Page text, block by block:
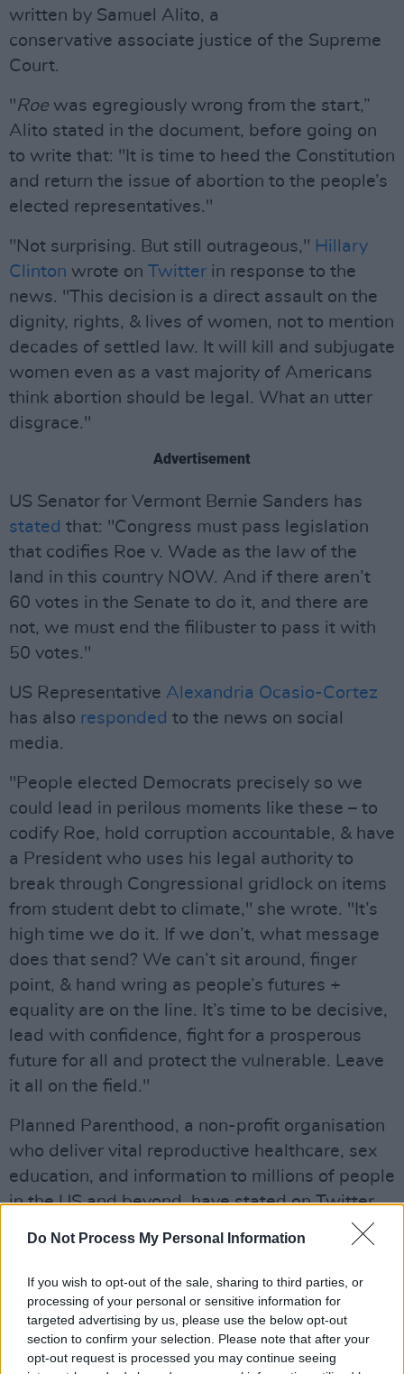
Do Not Process My Personal Information
If you wish to opt-out of the sale, sharing to third parties, or
processing of your personal or sensitive information for
targeted advertising by us, please use the below opt-out
section to confirm your selection. Please note that after your
opt-out request is processed you may continue seeing
written by Samuel Alito, a
conservative associate justice of the Supreme
Court.
"Roe was egregiously wrong from the start,”
Alito stated in the document, before going on
to write that: "It is time to heed the Constitution
and return the issue of abortion to the people’s
elected representatives."
"Not surprising. But still outrageous," Hillary
Clinton wrote on Twitter in response to the
news. "This decision is a direct assault on the
dignity, rights, & lives of women, not to mention
decades of settled law. It will kill and subjugate
women even as a vast majority of Americans
think abortion should be legal. What an utter
disgrace."
Advertisement
US Senator for Vermont Bernie Sanders has
stated that: "Congress must pass legislation
that codifies Roe v. Wade as the law of the
land in this country NOW. And if there aren’t
60 votes in the Senate to do it, and there are
not, we must end the filibuster to pass it with
50 votes."
US Representative Alexandria Ocasio-Cortez
has also responded to the news on social
media.
"People elected Democrats precisely so we
could lead in perilous moments like these – to
codify Roe, hold corruption accountable, & have
a President who uses his legal authority to
break through Congressional gridlock on items
from student debt to climate," she wrote. "It’s
high time we do it. If we don’t, what message
does that send? We can’t sit around, finger
point, & hand wring as people’s futures +
equality are on the line. It’s time to be decisive,
lead with confidence, fight for a prosperous
future for all and protect the vulnerable. Leave
it all on the field."
Planned Parenthood, a non-profit organisation
who deliver vital reproductive healthcare, sex
education, and information to millions of people
in the US and beyond, have stated on Twitter
that although the news is "outrageous" and
is not final."
"Abortion is your right – and it is STILL LEGAL,"
they continued.